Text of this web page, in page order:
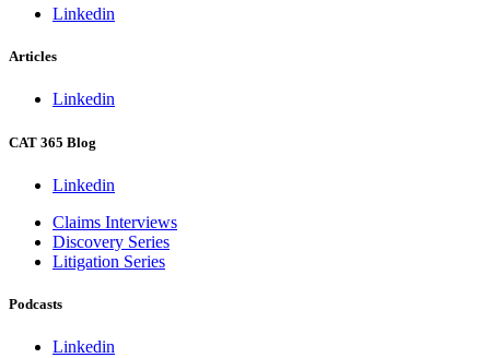
Linkedin
Articles
Linkedin
CAT 365 Blog
Linkedin
Claims Interviews
Discovery Series
Litigation Series
Podcasts
Linkedin